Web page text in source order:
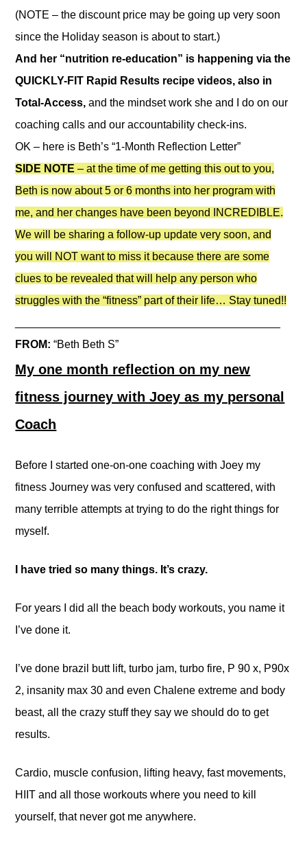
(NOTE – the discount price may be going up very soon
since the Holiday season is about to start.)
And her “nutrition re-education” is happening via the
QUICKLY-FIT Rapid Results recipe videos, also in
Total-Access, and the mindset work she and I do on our
coaching calls and our accountability check-ins.
OK – here is Beth’s “1-Month Reflection Letter”
SIDE NOTE – at the time of me getting this out to you,
Beth is now about 5 or 6 months into her program with
me, and her changes have been beyond INCREDIBLE.
We will be sharing a follow-up update very soon, and
you will NOT want to miss it because there are some
clues to be revealed that will help any person who
struggles with the “fitness” part of their life… Stay tuned!!
FROM: “Beth Beth S”
My one month reflection on my new
fitness journey with Joey as my personal
Coach
Before I started one-on-one coaching with Joey my
fitness Journey was very confused and scattered, with
many terrible attempts at trying to do the right things for
myself.
I have tried so many things. It’s crazy.
For years I did all the beach body workouts, you name it
I’ve done it.
I’ve done brazil butt lift, turbo jam, turbo fire, P 90 x, P90x
2, insanity max 30 and even Chalene extreme and body
beast, all the crazy stuff they say we should do to get
results.
Cardio, muscle confusion, lifting heavy, fast movements,
HIIT and all those workouts where you need to kill
yourself, that never got me anywhere.